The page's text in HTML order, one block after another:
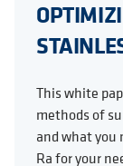
This white
methods of
and what you
Ra for your